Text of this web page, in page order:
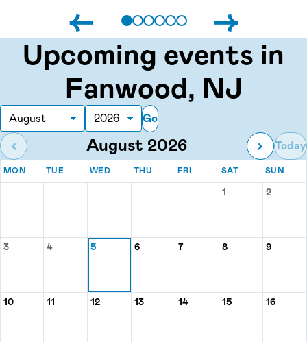
←
→
Upcoming events in
Fanwood, NJ
Month Year Go
‹ August 2026 › Today
MON MONDAY
TUETUESDAY
WEDWEDNESDAY
THU THURSDAY
FRIFRIDAYSATSATURDAY
SUN
1 2
3 4 5 6 7 8 9
10 11 12 13 14 15 16